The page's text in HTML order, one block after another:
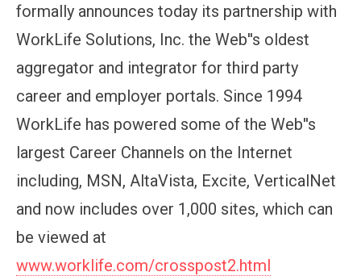
formally announces today its partnership with
WorkLife Solutions, Inc. the Web''s oldest
aggregator and integrator for third party
career and employer portals. Since 1994
WorkLife has powered some of the Web''s
largest Career Channels on the Internet
including, MSN, AltaVista, Excite, VerticalNet
and now includes over 1,000 sites, which can
be viewed at
www.worklife.com/crosspost2.html